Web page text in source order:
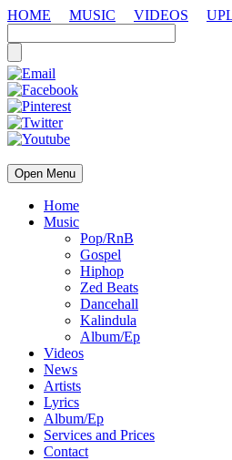
HOME MUSIC VIDEOS
Open Menu
Home
Music
Pop/RnB
Gospel
Hiphop
Zed Beats
Dancehall
Kalindula
Album/Ep
Videos
News
Artists
Lyrics
Album/Ep
Services and Prices
Contact